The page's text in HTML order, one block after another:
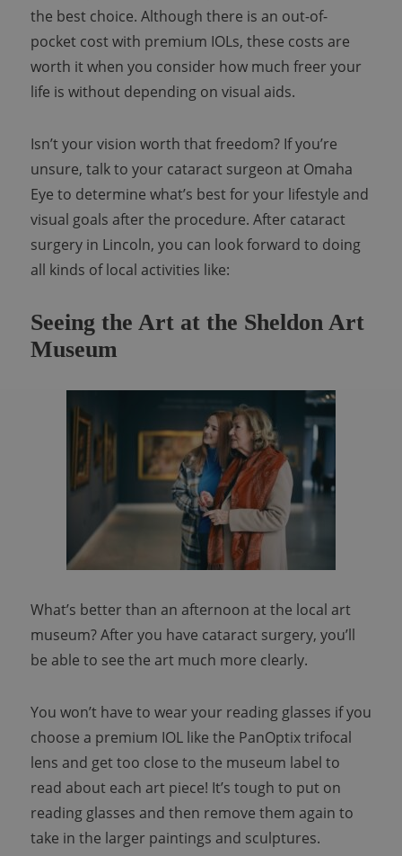
the best choice. Although there is an out-of-
pocket cost with premium IOLs, these costs are
worth it when you consider how much freer your
life is without depending on visual aids.
Isn’t your vision worth that freedom? If you’re
unsure, talk to your cataract surgeon at Omaha
Eye to determine what’s best for your lifestyle and
visual goals after the procedure. After cataract
surgery in Lincoln, you can look forward to doing
all kinds of local activities like:
Seeing the Art at the Sheldon Art
Museum
What’s better than an afternoon at the local art
museum? After you have cataract surgery, you’ll
be able to see the art much more clearly.
You won’t have to wear your reading glasses if you
choose a premium IOL like the PanOptix trifocal
lens and get too close to the museum label to
read about each art piece! It’s tough to put on
reading glasses and then remove them again to
take in the larger paintings and sculptures.